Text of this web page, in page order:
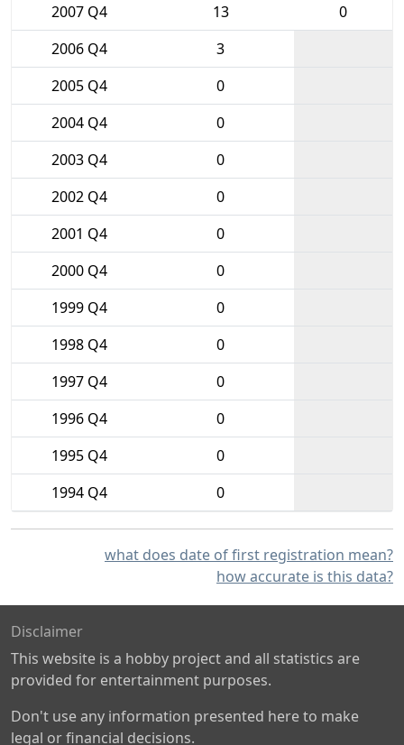
2007 Q4
13
0
2006 Q4
3
2005 Q4
0
2004 Q4
0
2003 Q4
0
2002 Q4
0
2001 Q4
0
2000 Q4
0
1999 Q4
0
1998 Q4
0
1997 Q4
0
1996 Q4
0
1995 Q4
0
1994 Q4
0
what does date of first registration mean?
how accurate is this data?
Disclaimer
This website is a hobby project and all statistics are
provided for entertainment purposes.
Don't use any information presented here to make
legal or financial decisions.